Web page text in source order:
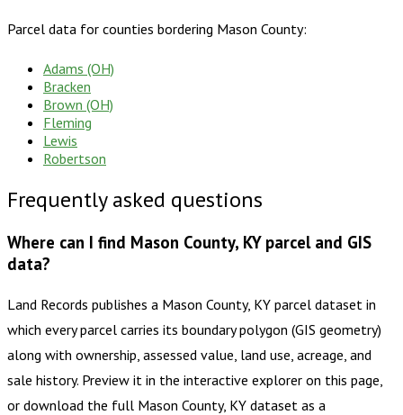
Parcel data for counties bordering Mason County:
Adams (OH)
Bracken
Brown (OH)
Fleming
Lewis
Robertson
Frequently asked questions
Where can I find Mason County, KY parcel and GIS
data?
Land Records publishes a Mason County, KY parcel dataset in
which every parcel carries its boundary polygon (GIS geometry)
along with ownership, assessed value, land use, acreage, and
sale history. Preview it in the interactive explorer on this page,
or download the full Mason County, KY dataset as a